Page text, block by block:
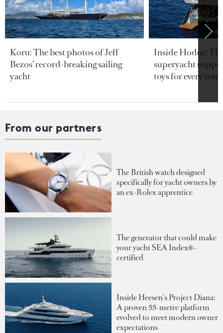
Koru: The best photos of Jeff
Bezos’ record-breaking sailing
yacht
Inside Hodor:
superyacht
toys for every
From our partners
The British watch designed
specifically for yacht owners by
an ex-Rolex apprentice
The generator that could make
your yacht SEA Index®-
certified
Inside Heesen's Project Diana:
A proven 55-metre platform
evolved to meet modern owner
expectations